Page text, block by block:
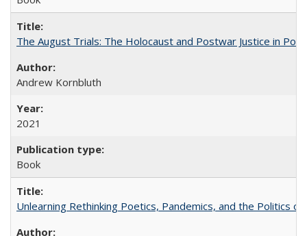
The August Trials: The Holocaust and Postwar Justice in
Andrew Kornbluth
2021
Book
Unlearning Rethinking Poetics, Pandemics, and the Politics